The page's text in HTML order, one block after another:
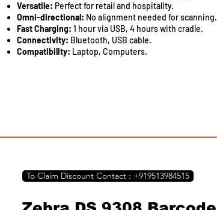
Versatile: Perfect for retail and hospitality.
Omni-directional: No alignment needed for scanning.
Fast Charging: 1 hour via USB, 4 hours with cradle.
Connectivity: Bluetooth, USB cable.
Compatibility: Laptop, Computers.
To Claim Discount Contact : +919513984515